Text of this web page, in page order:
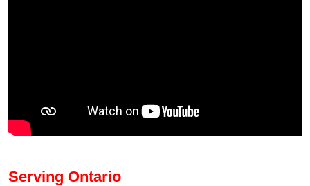
Serving Ontario